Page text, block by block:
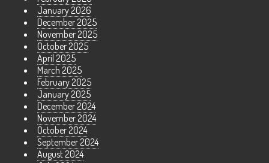
January 2026
December 2025
November 2025
October 2025
April 2025
March 2025
February 2025
January 2025
December 2024
November 2024
October 2024
September 2024
August 2024